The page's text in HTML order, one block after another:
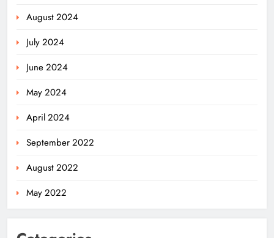
August 2024
July 2024
June 2024
May 2024
April 2024
September 2022
August 2022
May 2022